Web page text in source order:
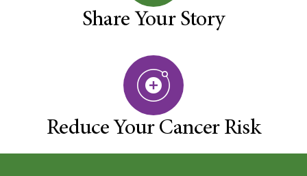
Share Your Story
Reduce Your Cancer Risk